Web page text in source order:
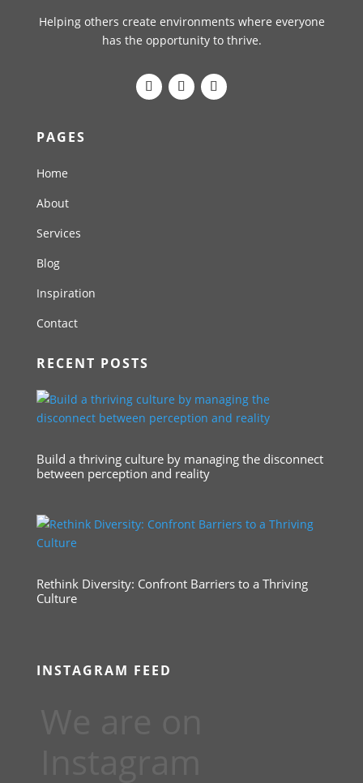
Helping others create environments where everyone
has the opportunity to thrive.
PAGES
Home
About
Services
Blog
Inspiration
Contact
RECENT POSTS
Build a thriving culture by managing the disconnect
between perception and reality
Rethink Diversity: Confront Barriers to a Thriving
Culture
INSTAGRAM FEED